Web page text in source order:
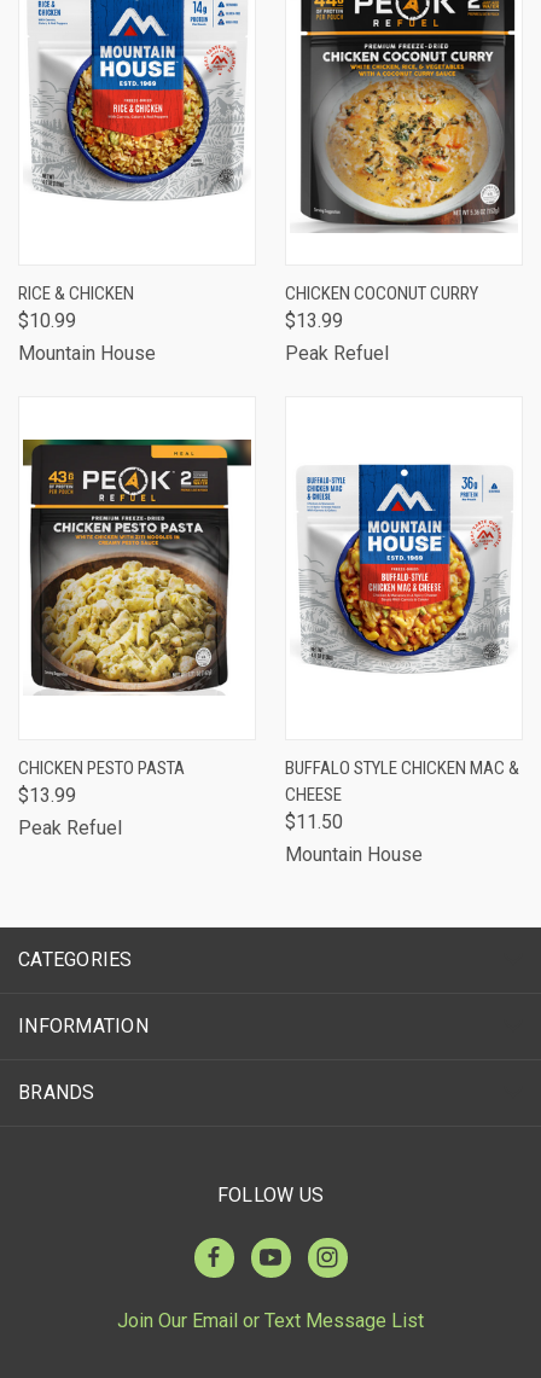
RICE & CHICKEN
$10.99
Mountain House
CHICKEN COCONUT CURRY
$13.99
Peak Refuel
CHICKEN PESTO PASTA
$13.99
Peak Refuel
BUFFALO STYLE CHICKEN MAC &
CHEESE
$11.50
Mountain House
CATEGORIES
INFORMATION
BRANDS
FOLLOW US
Join Our Email or Text Message List